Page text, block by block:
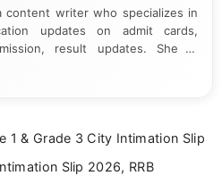
content writer who specializes in
updates on admit cards,
result updates. She is
information in a clear and
1 & Grade 3 City Intimation Slip
Slip 2026, RRB